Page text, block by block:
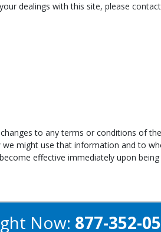
dealings with this site, please
to any terms or conditions of
might use that information and to
effective immediately upon
Now: 877-352-